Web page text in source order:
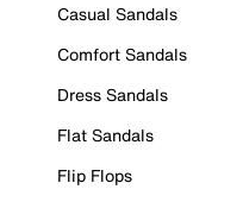
Casual Sandals
Comfort Sandals
Dress Sandals
Flat Sandals
Flip Flops